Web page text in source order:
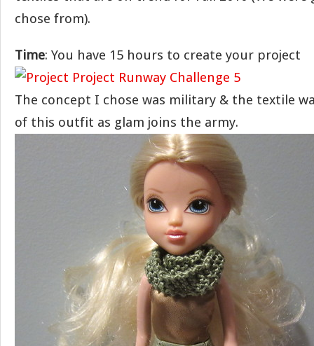
chose from).
Time: You have 15 hours to create your project
The concept I chose was military & the textile
of this outfit as glam joins the army.